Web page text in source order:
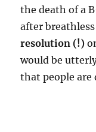
the death of a
after
resolution (!)
would be
that people are